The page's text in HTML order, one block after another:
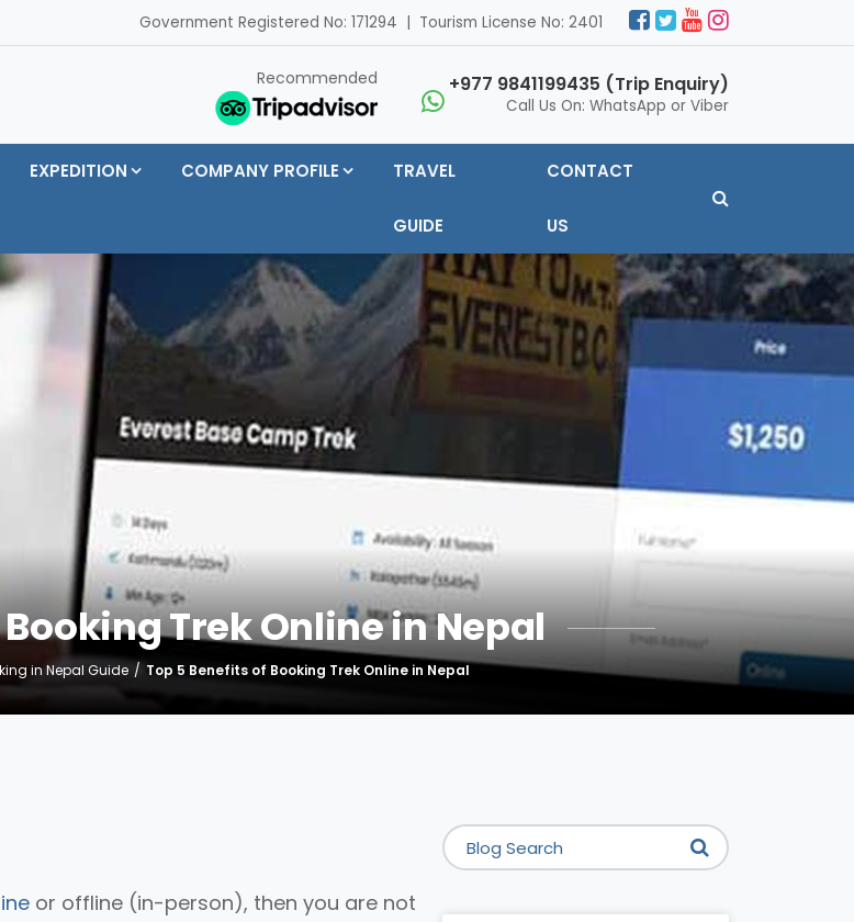
Government Registered No: 171294 | Tourism License No: 2401
Recommended +977 9841199435 (Trip Enquiry)
Call Us On: WhatsApp or Viber
EXPEDITION COMPANY PROFILE TRAVEL
GUIDE
CONTACT
US
Trek Online in Nepal
in Nepal Guide Top 5 Benefits of Booking Trek Online in Nepal
or offline (in-person), then you are not